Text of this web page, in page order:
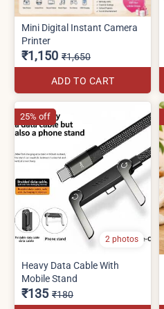
Mini Digital Instant Camera
Printer
₹1,150 ₹1,650
ADD TO CART
2 photos
Heavy Data Cable With
Mobile Stand
₹135 ₹180
25% off